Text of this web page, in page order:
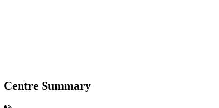
Centre Summary